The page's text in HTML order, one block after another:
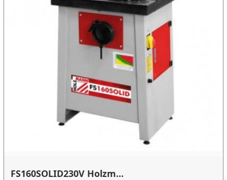
FS160SOLID230V Holzm...